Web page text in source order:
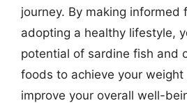
journey. By making informed
adopting a healthy lifestyle,
potential of sardine fish and
foods to achieve your weight
improve your overall well-